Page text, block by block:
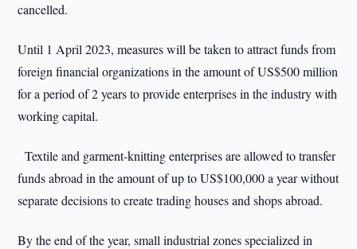
cancelled.
Until 1 April 2023, measures will be taken to attract funds from
foreign financial organizations in the amount of US$500 million
for a period of 2 years to provide enterprises in the industry with
working capital.
Textile and garment-knitting enterprises are allowed to transfer
funds abroad in the amount of up to US$100,000 a year without
separate decisions to create trading houses and shops abroad.
By the end of the year, small industrial zones specialized in